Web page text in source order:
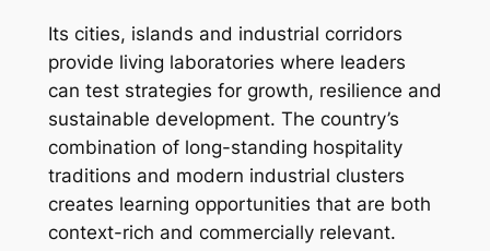
Its cities, islands and industrial corridors
provide living laboratories where leaders
can test strategies for growth, resilience and
sustainable development. The country’s
combination of long-standing hospitality
traditions and modern industrial clusters
creates learning opportunities that are both
context-rich and commercially relevant.